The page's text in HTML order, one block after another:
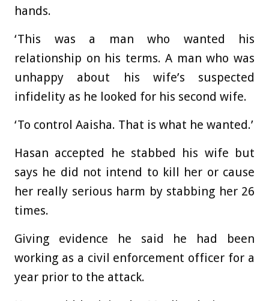
hands.
‘This was a man who wanted his
relationship on his terms. A man who was
unhappy about his wife’s suspected
infidelity as he looked for his second wife.
‘To control Aaisha. That is what he wanted.’
Hasan accepted he stabbed his wife but
says he did not intend to kill her or cause
her really serious harm by stabbing her 26
times.
Giving evidence he said he had been
working as a civil enforcement officer for a
year prior to the attack.